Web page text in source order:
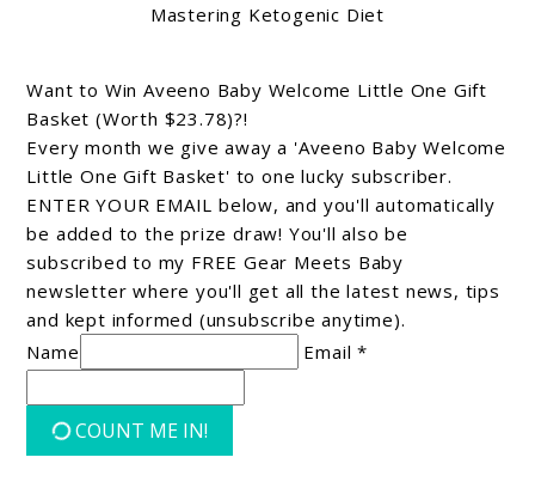
Mastering Ketogenic Diet
Want to Win Aveeno Baby Welcome Little One Gift
Basket (Worth $23.78)?!
Every month we give away a 'Aveeno Baby Welcome
Little One Gift Basket' to one lucky subscriber.
ENTER YOUR EMAIL below, and you'll automatically
be added to the prize draw! You'll also be
subscribed to my FREE Gear Meets Baby
newsletter where you'll get all the latest news, tips
and kept informed (unsubscribe anytime).
Name
Email *
COUNT ME IN!